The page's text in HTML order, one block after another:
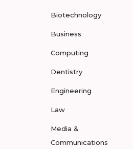
Biotechnology
Business
Computing
Dentistry
Engineering
Law
Media &
Communications